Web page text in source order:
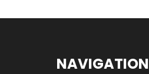
NAVIGATION